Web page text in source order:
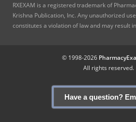
RXEXAM is a registered trademark of
Krishna Publication, Inc. Any unauthorized
constitutes a violation of law and may result
© 1998-2026
All rights reserved.
Have a question?